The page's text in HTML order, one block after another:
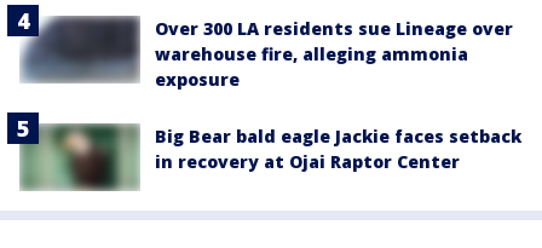
Over 300 LA residents sue Lineage over
warehouse fire, alleging ammonia
exposure
Big Bear bald eagle Jackie faces setback
in recovery at Ojai Raptor Center